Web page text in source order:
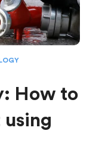
How to
using